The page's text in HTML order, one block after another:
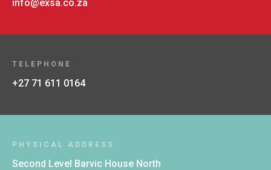
info@exsa.co.za
TELEPHONE
+27 71 611 0164
PHYSICAL ADDRESS
Second Level Barvic House North